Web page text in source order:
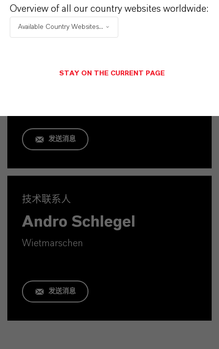
Daniel Unser
发送消息
技术联系人
Andro Schlegel
Wietmarschen
发送消息
Overview of all our country websites worldwide:
Available Country Websites...
STAY ON THE CURRENT PAGE